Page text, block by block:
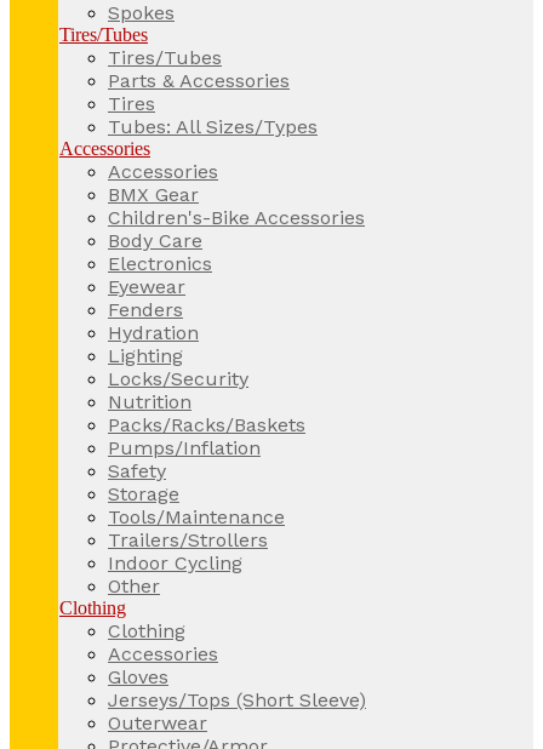
Spokes
Tires/Tubes
Tires/Tubes
Parts & Accessories
Tires
Tubes: All Sizes/Types
Accessories
Accessories
BMX Gear
Children's-Bike Accessories
Body Care
Electronics
Eyewear
Fenders
Hydration
Lighting
Locks/Security
Nutrition
Packs/Racks/Baskets
Pumps/Inflation
Safety
Storage
Tools/Maintenance
Trailers/Strollers
Indoor Cycling
Other
Clothing
Clothing
Accessories
Gloves
Jerseys/Tops (Short Sleeve)
Outerwear